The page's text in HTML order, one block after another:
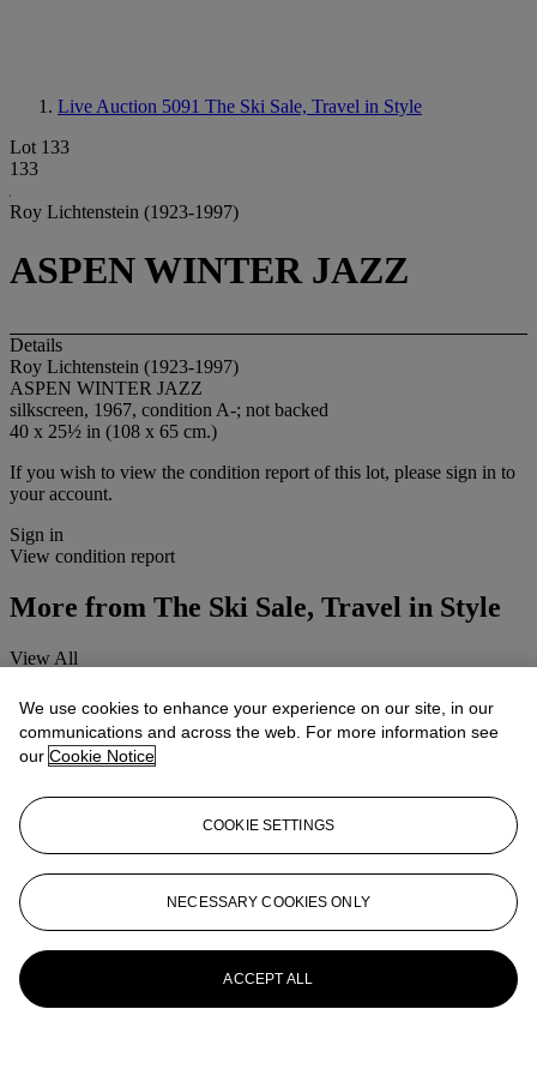
Live Auction 5091 The Ski Sale, Travel in Style
Lot 133
133
Roy Lichtenstein (1923-1997)
ASPEN WINTER JAZZ
Details
Roy Lichtenstein (1923-1997)
ASPEN WINTER JAZZ
silkscreen, 1967, condition A-; not backed
40 x 25½ in (108 x 65 cm.)
If you wish to view the condition report of this lot, please sign in to
your account.
Sign in
View condition report
More from The Ski Sale, Travel in Style
View All
We use cookies to enhance your experience on our site, in our
communications and across the web. For more information see
our Cookie Notice
COOKIE SETTINGS
NECESSARY COOKIES ONLY
ACCEPT ALL